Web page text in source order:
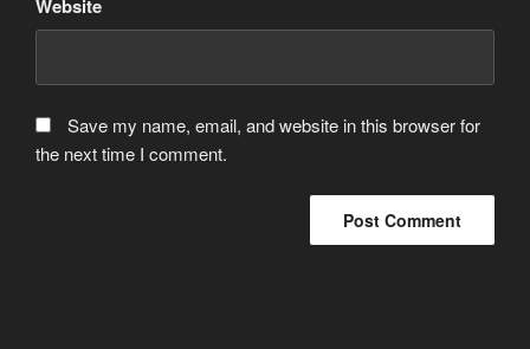
Website
Save my name, email, and website in this browser for
the next time I comment.